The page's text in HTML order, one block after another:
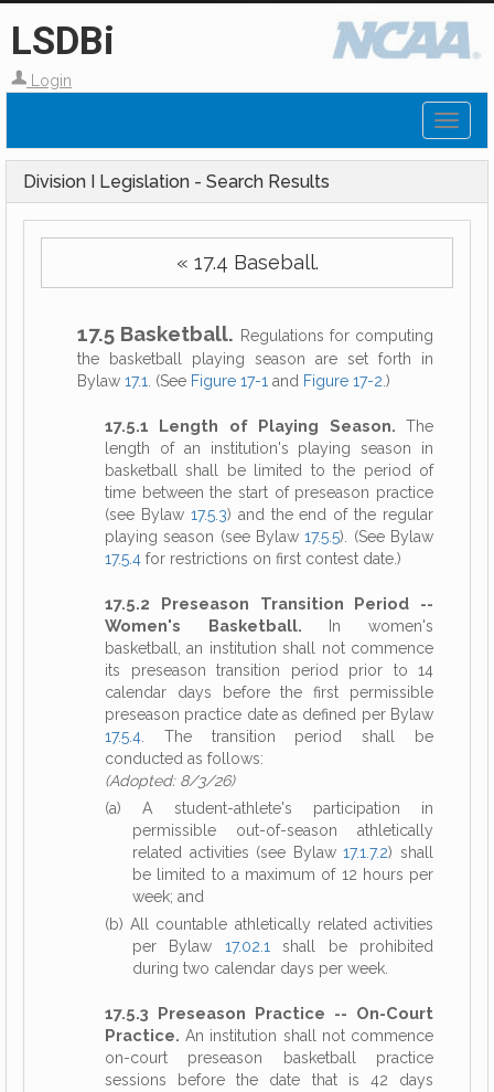
LSDBi
Login
Division I Legislation - Search Results
« 17.4 Baseball.
17.5 Basketball. Regulations for computing
the basketball playing season are set forth in
Bylaw 17.1 . (See Figure 17-1 and Figure 17-2 .)
17.5.1 Length of Playing Season. The
length of an institution's playing season in
basketball shall be limited to the period of
time between the start of preseason practice
(see Bylaw 17.5.3) and the end of the regular
playing season (see Bylaw17.5.5). (See Bylaw
17.5.4 for restrictions on first contest date.)
17.5.2 Preseason Transition Period --
Women's Basketball. In women's
basketball, an institution shall not commence
its preseason transition period prior to 14
calendar days before the first permissible
preseason practice date as defined per Bylaw
17.5.4 . The transition period shall be
conducted as follows:
(Adopted: 8/3/26)
(a) A student-athlete's participation in
permissible out-of-season athletically
related activities (see Bylaw17.1.7.2) shall
be limited to a maximum of 12 hours per
week; and
(b) All countable athletically related activities
per Bylaw 17.02.1
shall be prohibited
during two calendar days per week.
17.5.3 Preseason Practice -- On-Court
Practice. An institution shall not commence
on-court preseason basketball practice
sessions before the date that is 42 days